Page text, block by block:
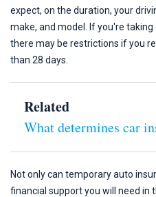
expect, on the duration, your
make, and model. If you're
there may be restrictions if you
than 28 days.
Related
What determines car
Not only can temporary auto
financial support you will need in